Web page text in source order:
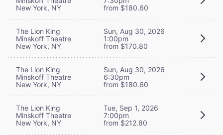
New York, NY
from $180.60
The Lion King
Minskoff Theatre
New York, NY
Sun, Aug 30, 2026
1:00pm
from $170.80
The Lion King
Minskoff Theatre
New York, NY
Sun, Aug 30, 2026
6:30pm
from $180.60
The Lion King
Minskoff Theatre
New York, NY
Tue, Sep 1, 2026
7:00pm
from $212.80